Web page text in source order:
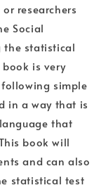
researchers
Social
the statistical
is very
following simple
in a way that is
that
book will
and can also
statistical test